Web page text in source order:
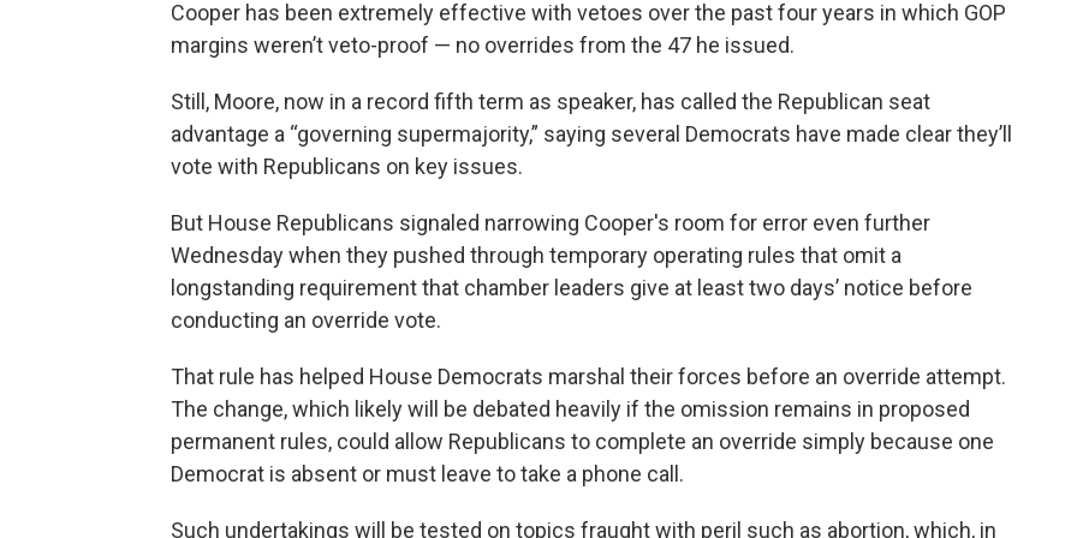
Cooper has been extremely effective with vetoes over the past four years in which GOP
margins weren’t veto-proof — no overrides from the 47 he issued.
Still, Moore, now in a record fifth term as speaker, has called the Republican seat
advantage a “governing supermajority,” saying several Democrats have made clear they’ll
vote with Republicans on key issues.
But House Republicans signaled narrowing Cooper's room for error even further
Wednesday when they pushed through temporary operating rules that omit a
longstanding requirement that chamber leaders give at least two days’ notice before
conducting an override vote.
That rule has helped House Democrats marshal their forces before an override attempt.
The change, which likely will be debated heavily if the omission remains in proposed
permanent rules, could allow Republicans to complete an override simply because one
Democrat is absent or must leave to take a phone call.
Such undertakings will be tested on topics fraught with peril such as abortion, which, in